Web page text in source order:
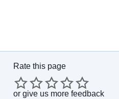
Rate this page
or give us more feedback